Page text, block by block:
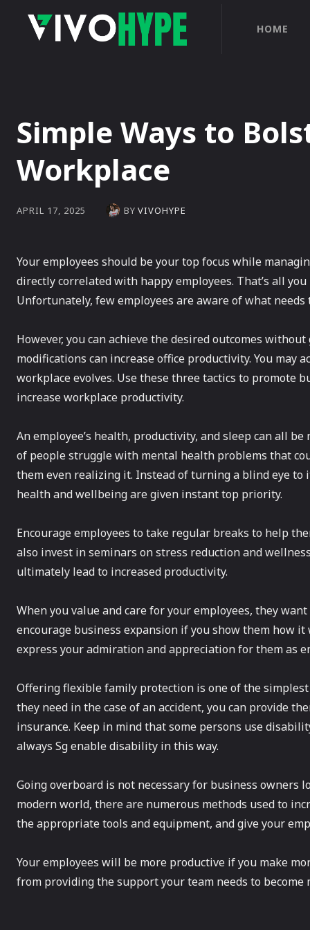
HOME
Simple Ways to
Workplace
APRIL 17, 2025 BY VIVOHYPE
Your employees should be your top focus while
directly correlated with happy employees. That’s all
Unfortunately, few employees are aware of what
However, you can achieve the desired outcomes
modifications can increase office productivity. You may
workplace evolves. Use these three tactics to promote
increase workplace productivity.
An employee’s health, productivity, and sleep can all
of people struggle with mental health problems that
them even realizing it. Instead of turning a blind eye
health and wellbeing are given instant top priority.
Encourage employees to take regular breaks to help
also invest in seminars on stress reduction and
ultimately lead to increased productivity.
When you value and care for your employees, they
encourage business expansion if you show them how
express your admiration and appreciation for them as
Offering flexible family protection is one of the
they need in the case of an accident, you can provide
insurance. Keep in mind that some persons use
always Sg enable disability in this way.
Going overboard is not necessary for business owners
modern world, there are numerous methods used to
the appropriate tools and equipment, and give your
Your employees will be more productive if you make
from providing the support your team needs to become